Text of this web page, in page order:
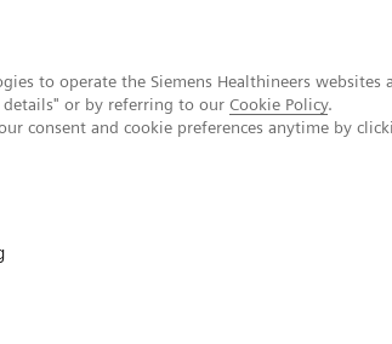
to operate the Siemens Healthineers websites
details" or by referring to our Cookie Policy.
consent and cookie preferences anytime by
CT angiography